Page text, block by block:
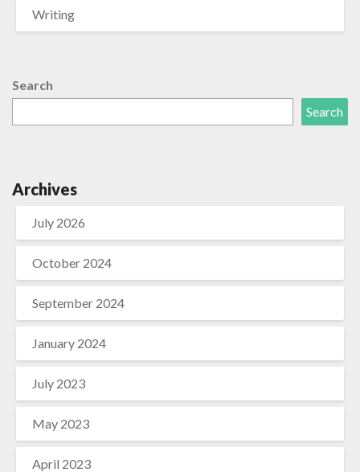
Writing
Search
Search
Archives
July 2026
October 2024
September 2024
January 2024
July 2023
May 2023
April 2023